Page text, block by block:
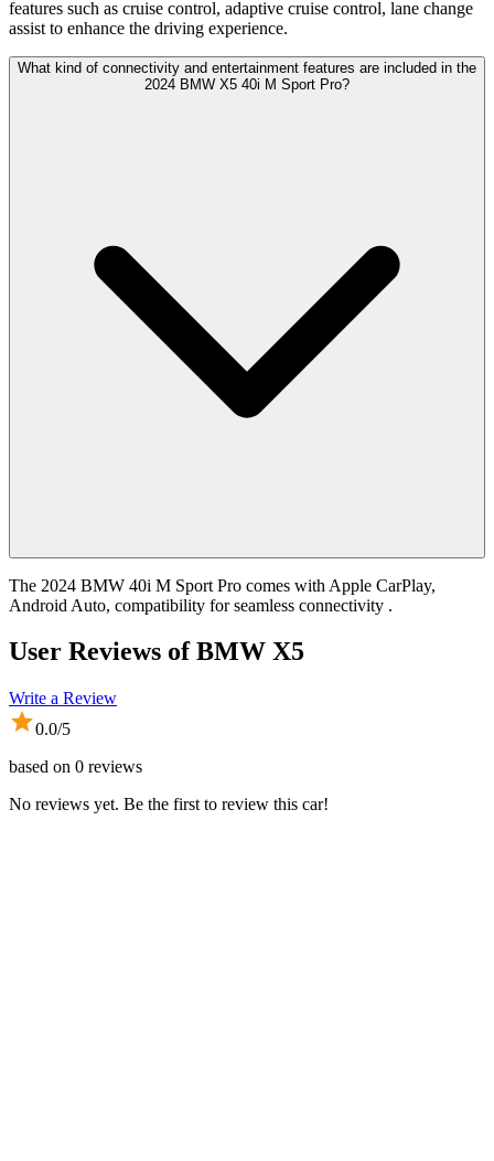
features such as cruise control, adaptive cruise control, lane change
assist to enhance the driving experience.
What kind of connectivity and entertainment features are included in the
2024 BMW X5 40i M Sport Pro?
The 2024 BMW 40i M Sport Pro comes with Apple CarPlay,
Android Auto, compatibility for seamless connectivity .
User Reviews ofBMW X5
Write a Review
0.0/5
based on 0 reviews
No reviews yet. Be the first to review this car!